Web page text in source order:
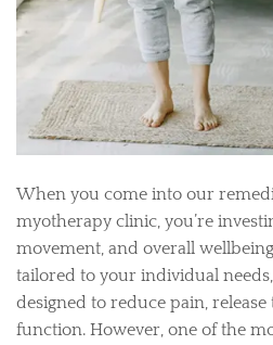
When you come into our
myotherapy clinic, you’re
movement, and overall
tailored to your individual
designed to reduce pain,
function. However, one of the